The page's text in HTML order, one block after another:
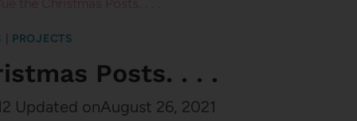
PROJECTS
Posts. . . .
Updated onAugust 26, 2021